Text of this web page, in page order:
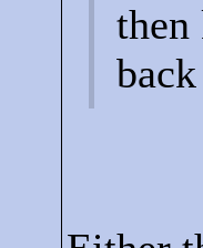
then